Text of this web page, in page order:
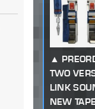
TWO
LINK
NEW